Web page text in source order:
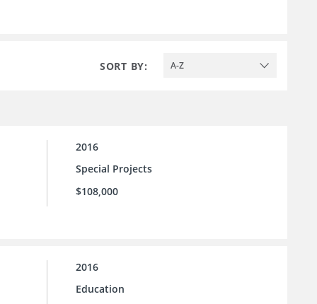
SORT BY: A-Z
2016
Special Projects
$108,000
2016
Education